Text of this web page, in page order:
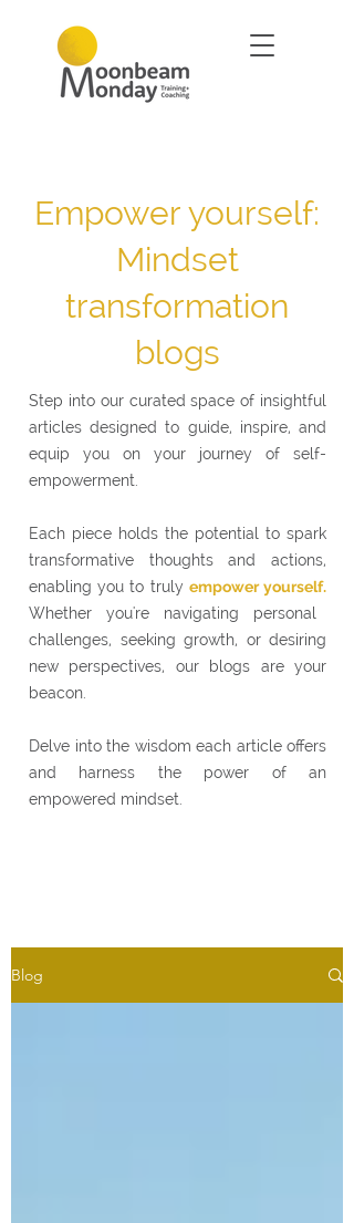
Empower yourself:
Mindset
transformation
blogs
Step into our curated space of insightful
articles designed to guide, inspire, and
equip you on your journey of self-
empowerment.
Each piece holds the potential to spark
transformative thoughts and actions,
enabling you to truly empower yourself.
Whether you're navigating personal
challenges, seeking growth, or desiring
new perspectives, our blogs are your
beacon.
Delve into the wisdom each article offers
and harness the power of an
empowered mindset.
Blog